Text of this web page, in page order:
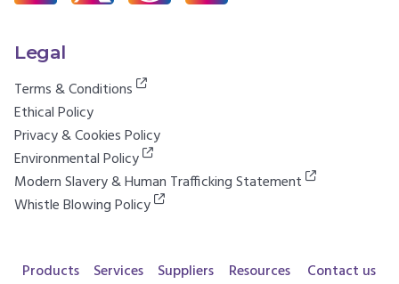
Legal
Terms & Conditions
Ethical Policy
Privacy & Cookies Policy
Environmental Policy
Modern Slavery & Human Trafficking Statement
Whistle Blowing Policy
Products Services Suppliers Resources Contact us